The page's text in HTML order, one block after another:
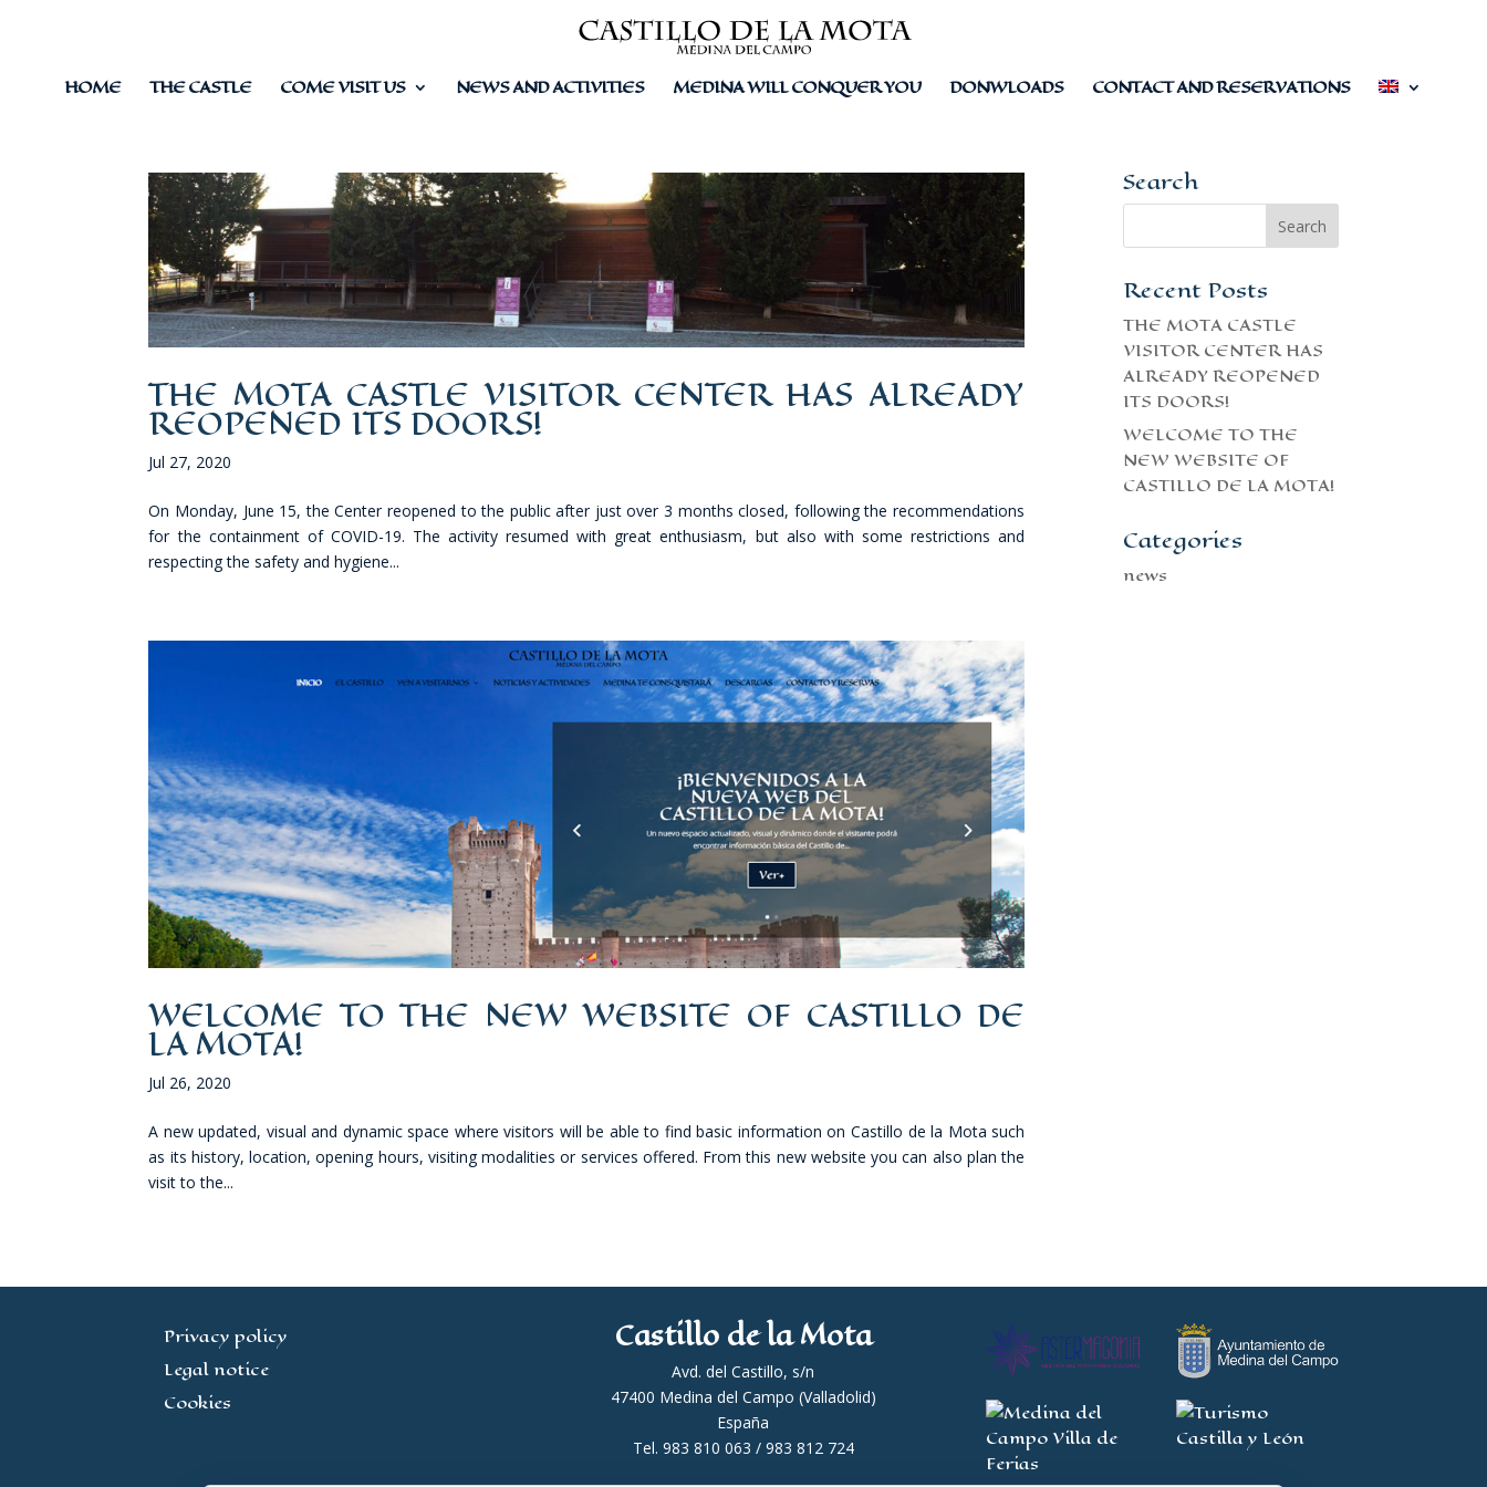
HOME THE CASTLE COME VISIT US NEWS AND ACTIVITIES MEDINA WILL CONQUER YOU DONWLOADS CONTACT AND RESERVATIONS
THE MOTA CASTLE VISITOR CENTER HAS ALREADY
REOPENED ITS DOORS!
Jul 27, 2020
On Monday, June 15, the Center reopened to the public after just over 3 months closed, following the recommendations
for the containment of COVID-19. The activity resumed with great enthusiasm, but also with some restrictions and
respecting the safety and hygiene...
WELCOME TO THE NEW WEBSITE OF CASTILLO DE
LA MOTA!
Jul 26, 2020
A new updated, visual and dynamic space where visitors will be able to find basic information on Castillo de la Mota such
as its history, location, opening hours, visiting modalities or services offered. From this new website you can also plan the
visit to the...
Search
Recent Posts
THE MOTA CASTLE
VISITOR CENTER HAS
ALREADY REOPENED
ITS DOORS!
WELCOME TO THE
NEW WEBSITE OF
CASTILLO DE LA MOTA!
Categories
news
Privacy policy
Legal notice
Cookies
Castillo de la Mota
Avd. del Castillo, s/n
47400 Medina del Campo (Valladolid)
España
Tel. 983 810 063 / 983 812 724